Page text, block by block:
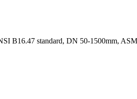
B16.47 standard, DN 50-1500mm,